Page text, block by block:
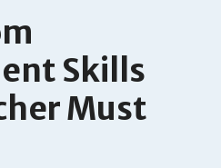
Skills
Must